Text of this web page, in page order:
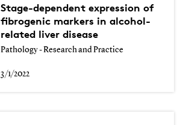
Stage-dependent expression of
fibrogenic markers in alcohol-
related liver disease
Pathology - Research and Practice
3/1/2022